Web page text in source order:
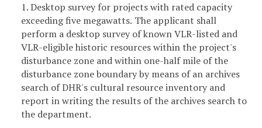
1. Desktop survey for projects with rated capacity
exceeding five megawatts. The applicant shall
perform a desktop survey of known VLR-listed and
VLR-eligible historic resources within the project's
disturbance zone and within one-half mile of the
disturbance zone boundary by means of an archives
search of DHR's cultural resource inventory and
report in writing the results of the archives search to
the department.